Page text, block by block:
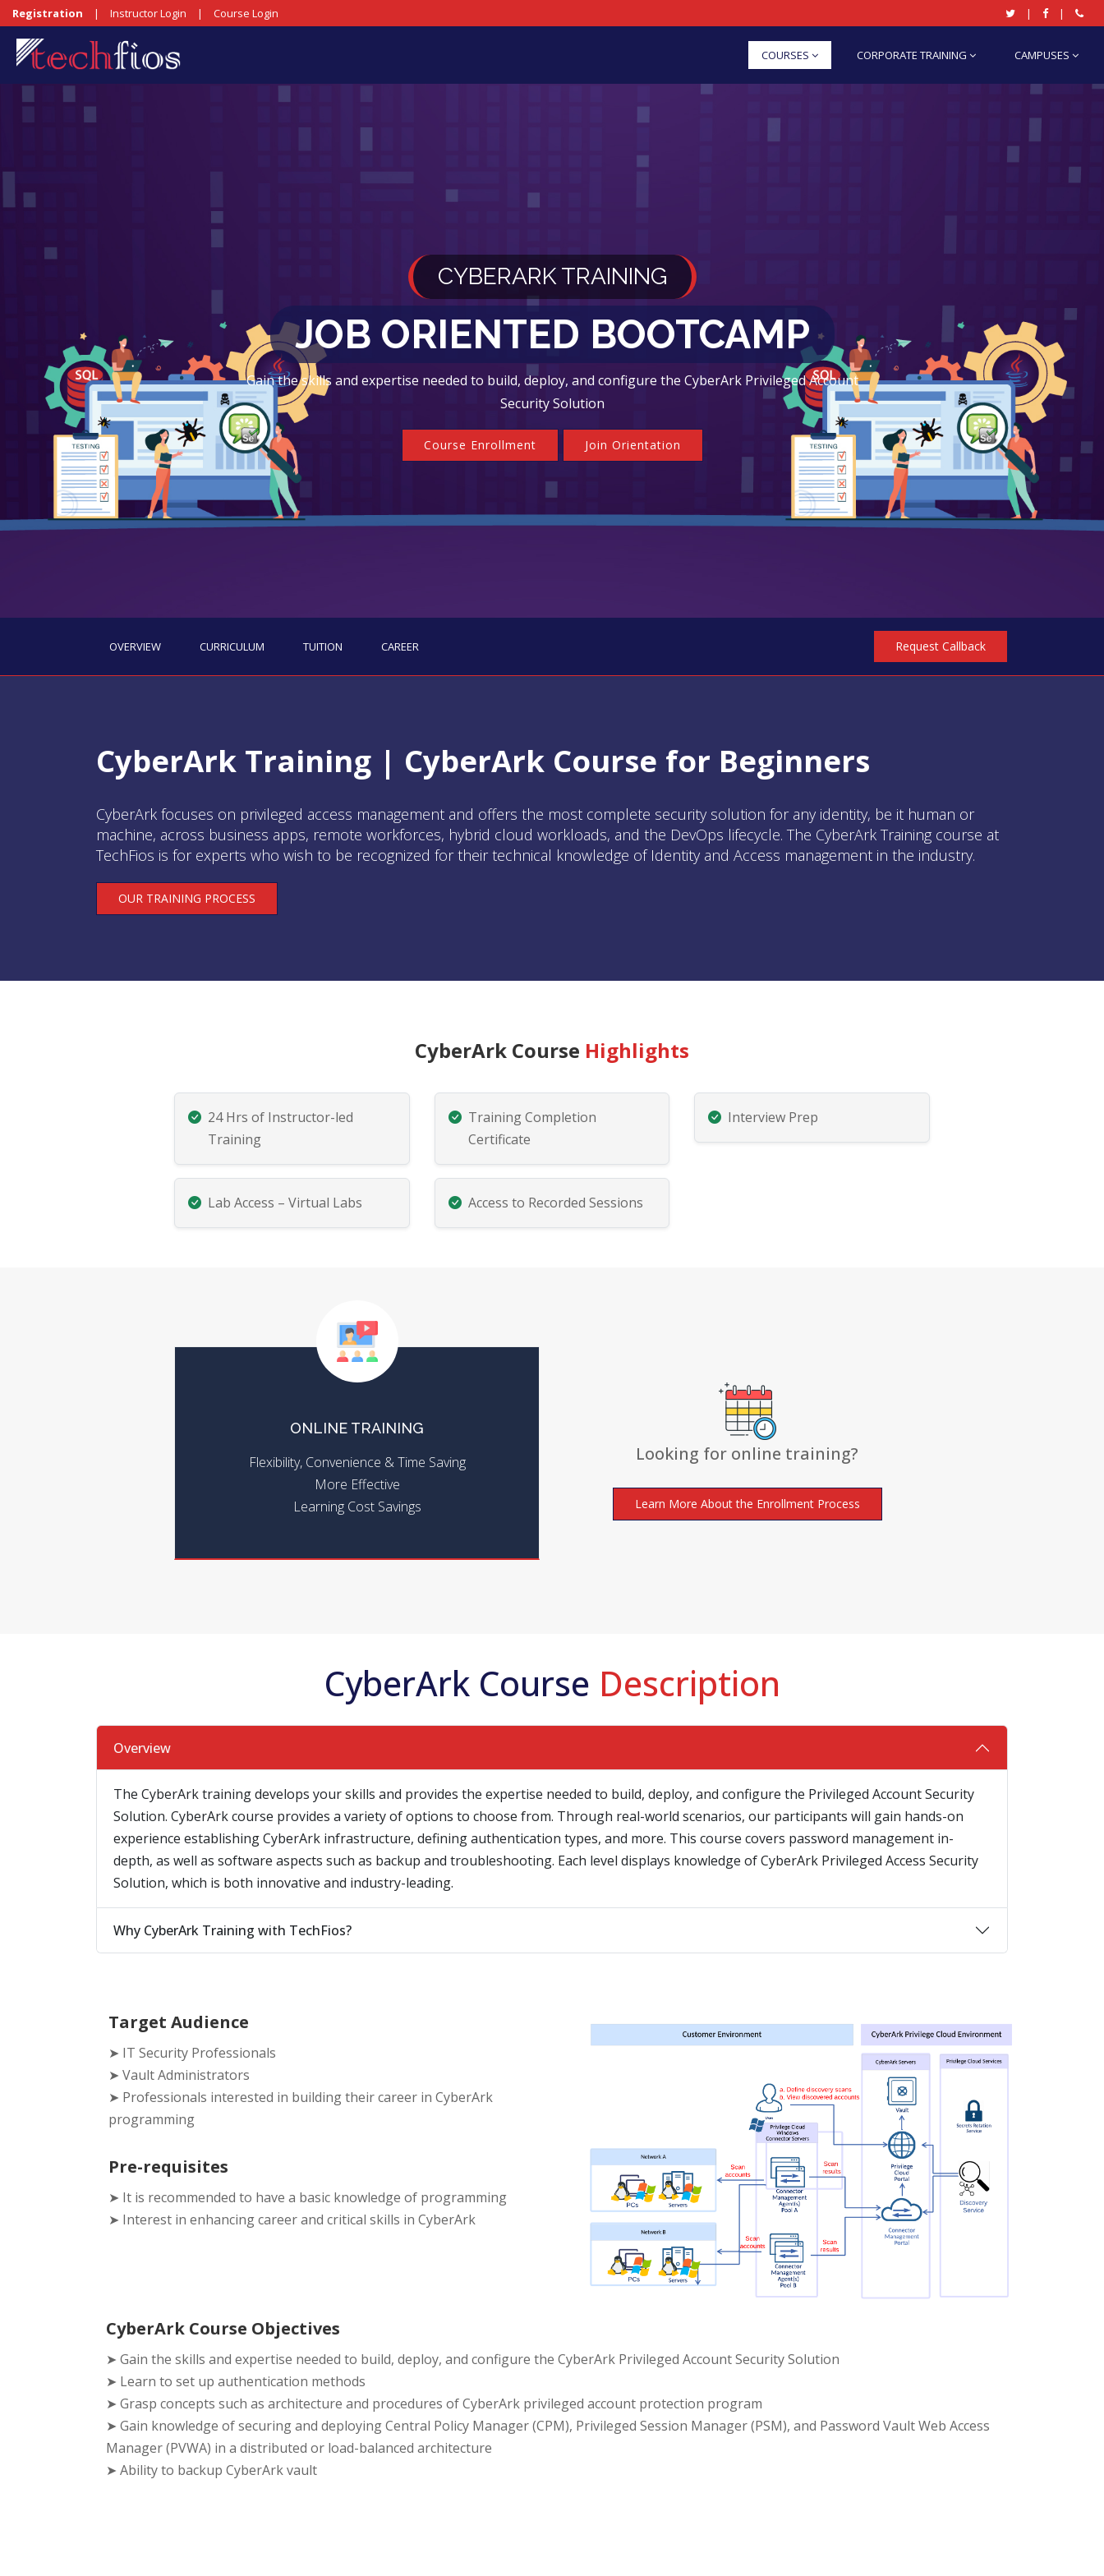
Registration | Instructor Login | Course Login | |
COURSES CORPORATE TRAINING CAMPUSES
CYBERARK TRAINING
JOB ORIENTED BOOTCAMP
Gain the skills and expertise needed to build, deploy, and configure the CyberArk Privileged Account
Security Solution
Course Enrollment Join Orientation
OVERVIEW CURRICULUM TUITION CAREER Request Callback
CyberArk Training | CyberArk Course for Beginners
CyberArk focuses on privileged access management and offers the most complete security solution for any identity, be it human or
machine, across business apps, remote workforces, hybrid cloud workloads, and the DevOps lifecycle. The CyberArk Training course at
TechFios is for experts who wish to be recognized for their technical knowledge of Identity and Access management in the industry.
OUR TRAINING PROCESS
CyberArk Course Highlights
24 Hrs of Instructor-led
Training
Training Completion
Certificate
Interview Prep
Lab Access – Virtual Labs Access to Recorded Sessions
ONLINE TRAINING
Flexibility, Convenience & Time Saving
More Effective
Learning Cost Savings
Looking for online training?
Learn More About the Enrollment Process
CyberArk Course Description
Overview
The CyberArk training develops your skills and provides the expertise needed to build, deploy, and configure the Privileged Account Security
Solution. CyberArk course provides a variety of options to choose from. Through real-world scenarios, our participants will gain hands-on
experience establishing CyberArk infrastructure, defining authentication types, and more. This course covers password management in-
depth, as well as software aspects such as backup and troubleshooting. Each level displays knowledge of CyberArk Privileged Access Security
Solution, which is both innovative and industry-leading.
Why CyberArk Training with TechFios?
Target Audience
➤ IT Security Professionals
➤ Vault Administrators
➤ Professionals interested in building their career in CyberArk
programming
Pre-requisites
➤ It is recommended to have a basic knowledge of programming
➤ Interest in enhancing career and critical skills in CyberArk
CyberArk Course Objectives
➤ Gain the skills and expertise needed to build, deploy, and configure the CyberArk Privileged Account Security Solution
➤ Learn to set up authentication methods
➤ Grasp concepts such as architecture and procedures of CyberArk privileged account protection program
➤ Gain knowledge of securing and deploying Central Policy Manager (CPM), Privileged Session Manager (PSM), and Password Vault Web Access
Manager (PVWA) in a distributed or load-balanced architecture
➤ Ability to backup CyberArk vault